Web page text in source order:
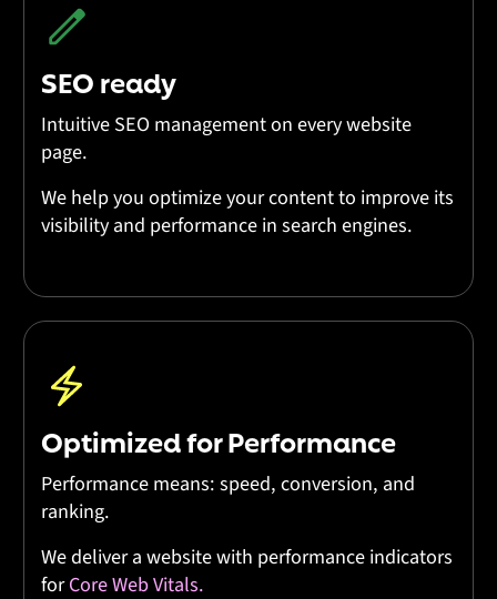
SEO ready
Intuitive SEO management on every website
page.
We help you optimize your content to improve its
visibility and performance in search engines.
Optimized for Performance
Performance means: speed, conversion, and
ranking.
We deliver a website with performance indicators
forCore Web Vitals.